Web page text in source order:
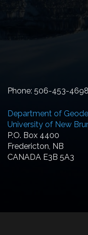
Phone: 506-453-4698
Department of
University of New
P.O. Box 4400
Fredericton, NB
CANADA E3B 5A3